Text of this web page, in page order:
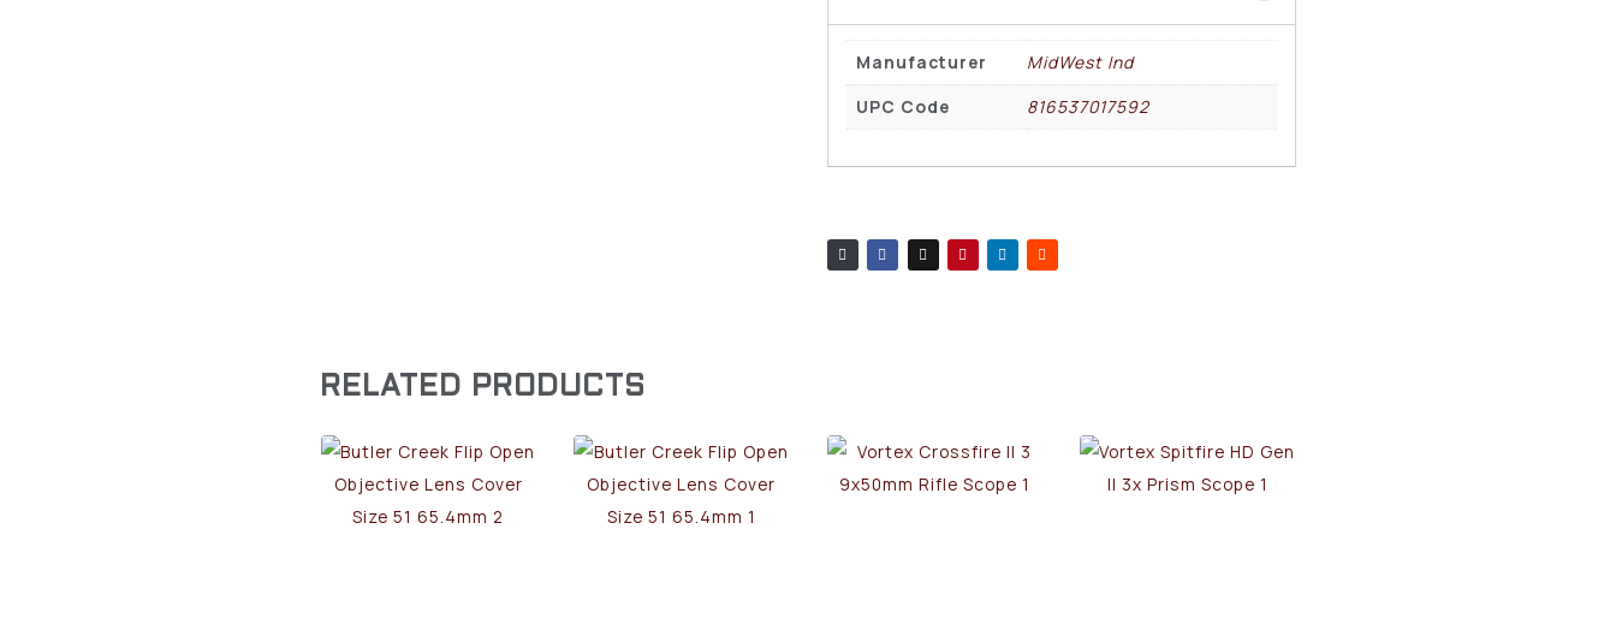
Manufacturer
MidWest Ind
UPC Code
816537017592
RELATED PRODUCTS